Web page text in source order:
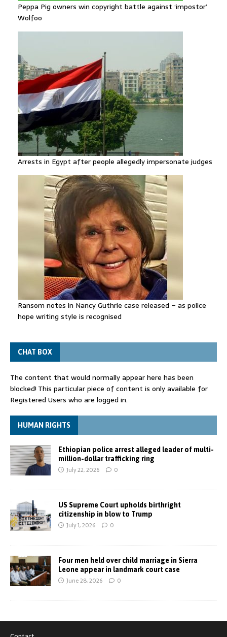
Peppa Pig owners win copyright battle against ‘impostor’
Wolfoo
Arrests in Egypt after people allegedly impersonate judges
Ransom notes in Nancy Guthrie case released – as police
hope writing style is recognised
CHAT BOX
The content that would normally appear here has been
blocked! This particular piece of content is only available for
Registered Users who are logged in.
HUMAN RIGHTS
Ethiopian police arrest alleged leader of multi-
million-dollar trafficking ring
July 22, 2026 0
US Supreme Court upholds birthright
citizenship in blow to Trump
July 1, 2026 0
Four men held over child marriage in Sierra
Leone appear in landmark court case
June 28, 2026 0